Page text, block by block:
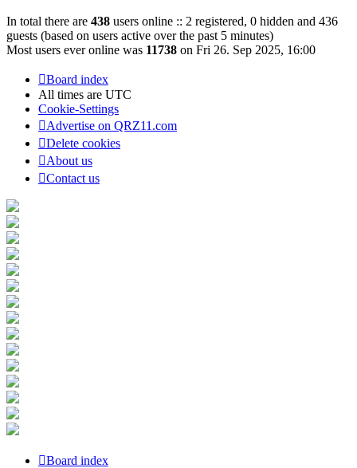
In total there are 438 users online :: 2 registered, 0 hidden and 436
guests (based on users active over the past 5 minutes)
Most users ever online was 11738 on Fri 26. Sep 2025, 16:00
Board index
All times are UTC
Cookie-Settings
Advertise on QRZ11.com
Delete cookies
About us
Contact us
Board index